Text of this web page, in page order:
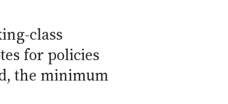
class
for policies
the minimum